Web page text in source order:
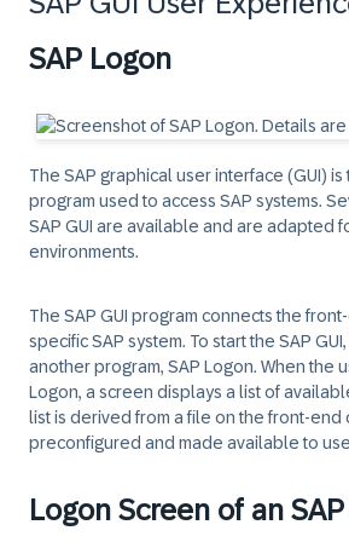
SAP Logon
The SAP graphical user interface (GUI)
program used to access SAP systems.
SAP GUI are available and are adapted
environments.
The SAP GUI program connects the
specific SAP system. To start the SAP
another program, SAP Logon. When the
Logon, a screen displays a list of
list is derived from a file on the front-end
preconfigured and made available to
Logon Screen of an